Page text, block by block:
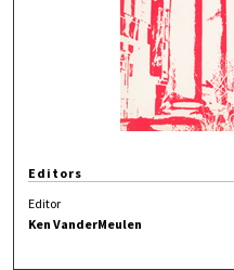
Editors
Editor
Ken VanderMeulen